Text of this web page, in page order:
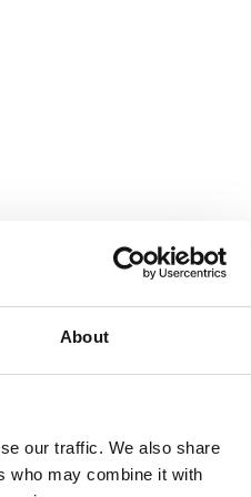
About
our traffic. We also share
who may combine it with